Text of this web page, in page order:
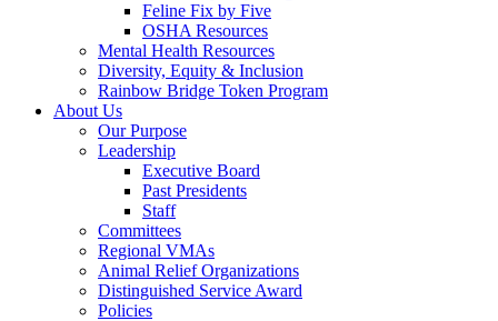
Feline Fix by Five
OSHA Resources
Mental Health Resources
Diversity, Equity & Inclusion
Rainbow Bridge Token Program
About Us
Our Purpose
Leadership
Executive Board
Past Presidents
Staff
Committees
Regional VMAs
Animal Relief Organizations
Distinguished Service Award
Policies